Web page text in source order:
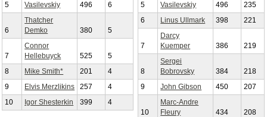
5
Vasilevskiy
496 6
6
Thatcher
Demko
380 5
7
Connor
Hellebuyck
525
5
8
Mike Smith* 201
4
9
Elvis Merzlikins 257
4
10
Igor Shesterkin 399 4
5
Vasilevskiy
496
235
6
Linus Ullmark 398 221
7
Darcy
Kuemper
386 219
8
Sergei
Bobrovsky
384
218
9
John Gibson 450 207
10
Marc-Andre
Fleury
434 208